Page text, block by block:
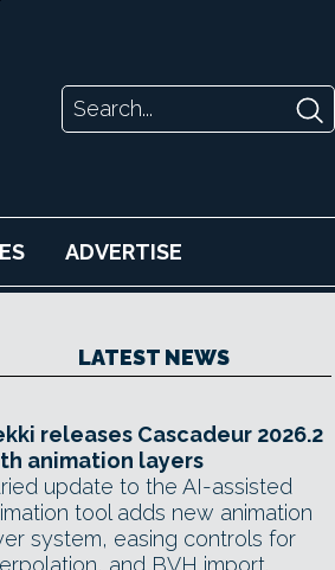
ADVERTISE
LATEST NEWS
releases Cascadeur 2026.2
animation layers
update to the AI-assisted
tool adds new animation
system, easing controls for
and BVH import.